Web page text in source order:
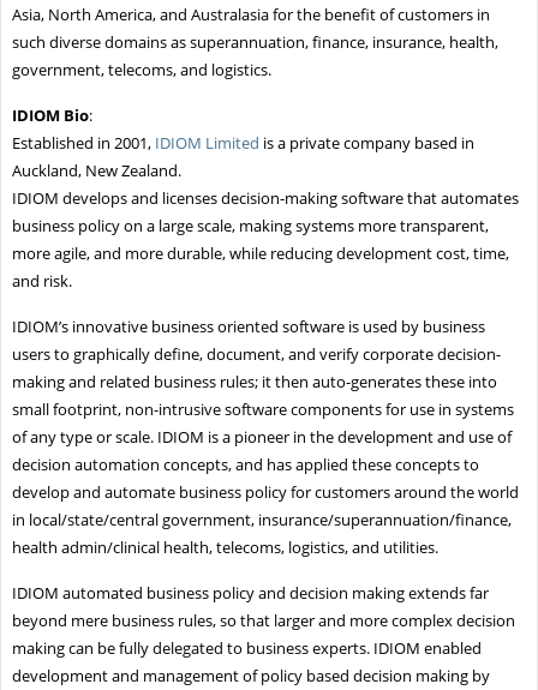
Asia, North America, and Australasia for the benefit of customers in
such diverse domains as superannuation, finance, insurance, health,
government, telecoms, and logistics.
IDIOM Bio:
Established in 2001, IDIOM Limited is a private company based in
Auckland, New Zealand.
IDIOM develops and licenses decision-making software that automates
business policy on a large scale, making systems more transparent,
more agile, and more durable, while reducing development cost, time,
and risk.
IDIOM’s innovative business oriented software is used by business
users to graphically define, document, and verify corporate decision-
making and related business rules; it then auto-generates these into
small footprint, non-intrusive software components for use in systems
of any type or scale. IDIOM is a pioneer in the development and use of
decision automation concepts, and has applied these concepts to
develop and automate business policy for customers around the world
in local/state/central government, insurance/superannuation/finance,
health admin/clinical health, telecoms, logistics, and utilities.
IDIOM automated business policy and decision making extends far
beyond mere business rules, so that larger and more complex decision
making can be fully delegated to business experts. IDIOM enabled
development and management of policy based decision making by